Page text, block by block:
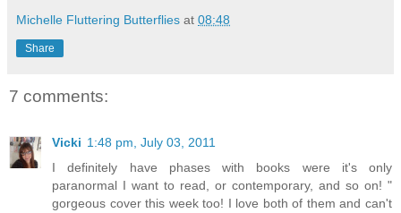
Michelle Fluttering Butterflies at 08:48
Share
7 comments:
Vicki 1:48 pm, July 03, 2011
I definitely have phases with books were it's only
paranormal I want to read, or contemporary, and so on! "
gorgeous cover this week too! I love both of them and can't